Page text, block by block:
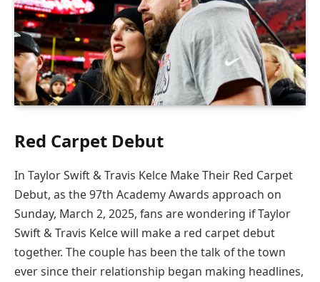
Red Carpet Debut
In Taylor Swift & Travis Kelce Make Their Red Carpet
Debut, as the 97th Academy Awards approach on
Sunday, March 2, 2025, fans are wondering if Taylor
Swift & Travis Kelce will make a red carpet debut
together. The couple has been the talk of the town
ever since their relationship began making headlines,